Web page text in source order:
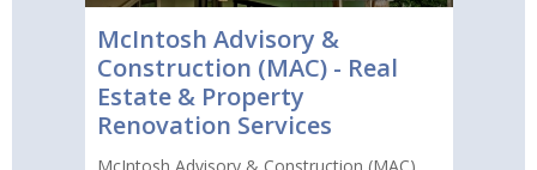
McIntosh Advisory &
Construction (MAC) - Real
Estate & Property
Renovation Services